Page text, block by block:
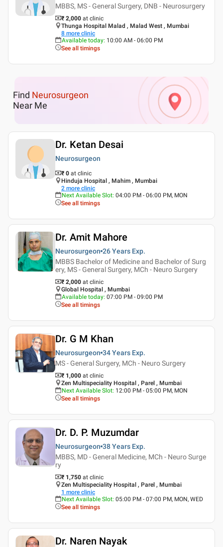
MBBS, MS - General Surgery, DNB - Neurosurgery
₹ 2,000 at clinic
Thunga Hospital Malad , Malad West , Mumbai
8 more clinic
Available today: 10:00 AM - 06:00 PM
See all timings
Find Neurosurgeon
Near Me
Dr. Ketan Desai
Neurosurgeon
₹ 0 at clinic
Hinduja Hospital , Mahim , Mumbai
2 more clinic
Next Available Slot: 04:00 PM - 06:00 PM, MON
See all timings
Dr. Amit Mahore
Neurosurgeon 26 Years Exp.
MBBS Bachelor of Medicine and Bachelor of Surg
ery, MS - General Surgery, MCh - Neuro Surgery
₹ 2,000 at clinic
Global Hospital , Mumbai
Available today: 07:00 PM - 09:00 PM
See all timings
Dr. G M Khan
Neurosurgeon 34 Years Exp.
MS - General Surgery, MCh - Neuro Surgery
₹ 1,000 at clinic
Zen Multispeciality Hospital , Parel , Mumbai
Next Available Slot: 12:00 PM - 05:00 PM, MON
See all timings
Dr. D. P. Muzumdar
Neurosurgeon 38 Years Exp.
MBBS, MD - General Medicine, MCh - Neuro Surge
ry
₹ 1,750 at clinic
Zen Multispeciality Hospital , Parel , Mumbai
1 more clinic
Next Available Slot: 05:00 PM - 07:00 PM, MON, WED
See all timings
Dr. Naren Nayak